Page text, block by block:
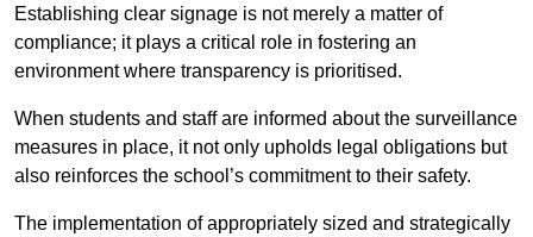
Establishing clear signage is not merely a matter of
compliance; it plays a critical role in fostering an
environment where transparency is prioritised.
When students and staff are informed about the surveillance
measures in place, it not only upholds legal obligations but
also reinforces the school’s commitment to their safety.
The implementation of appropriately sized and strategically